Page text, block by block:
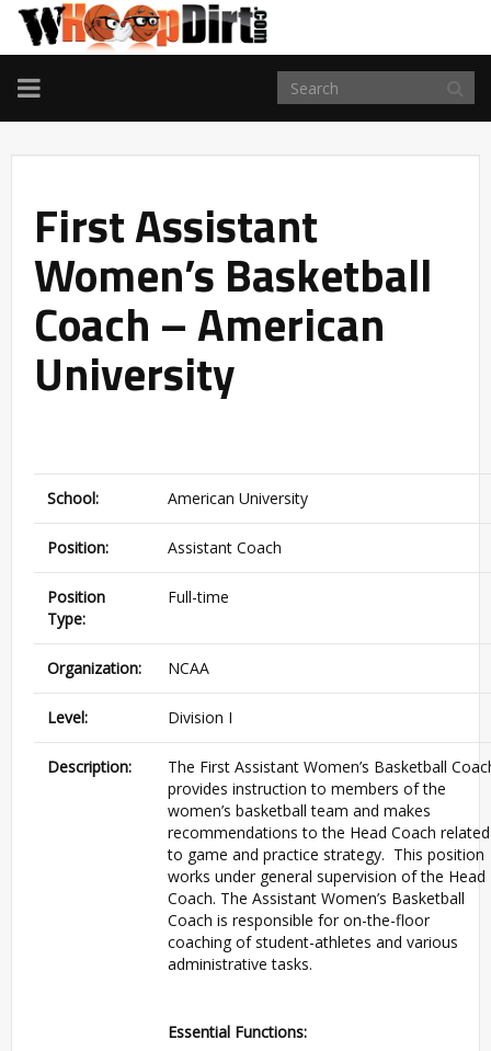
TOGGLE
NAVIGATION
First Assistant
Women’s Basketball
Coach – American
University
School: American University
Position: Assistant Coach
Position
Type:
Full-time
Organization: NCAA
Level: Division I
Description:
The First Assistant Women’s Basketball
provides instruction to members of the
women’s basketball team and makes
recommendations to the Head Coach related
to game and practice strategy. This position
works under general supervision of the Head
Coach. The Assistant Women’s Basketball
Coach is responsible for on-the-floor
coaching of student-athletes and various
administrative tasks.
Essential Functions: